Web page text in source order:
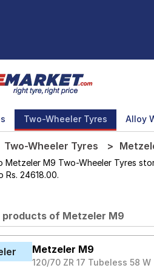
Two-Wheeler Tyres Alloy
Two-Wheeler Tyres
Metzeler M9 Two-Wheeler Tyres
Rs. 24618.00.
products of Metzeler M9
Metzeler M9
120/70 ZR 17 Tubeless 58 W